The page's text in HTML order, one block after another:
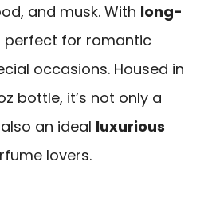
and musk. With long-
perfect for romantic
occasions. Housed in
bottle, it’s not only a
an ideal luxurious
lovers.